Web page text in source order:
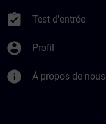
assignment_turned_in Test d'entrée
account_circle Profil
info À propos de nous